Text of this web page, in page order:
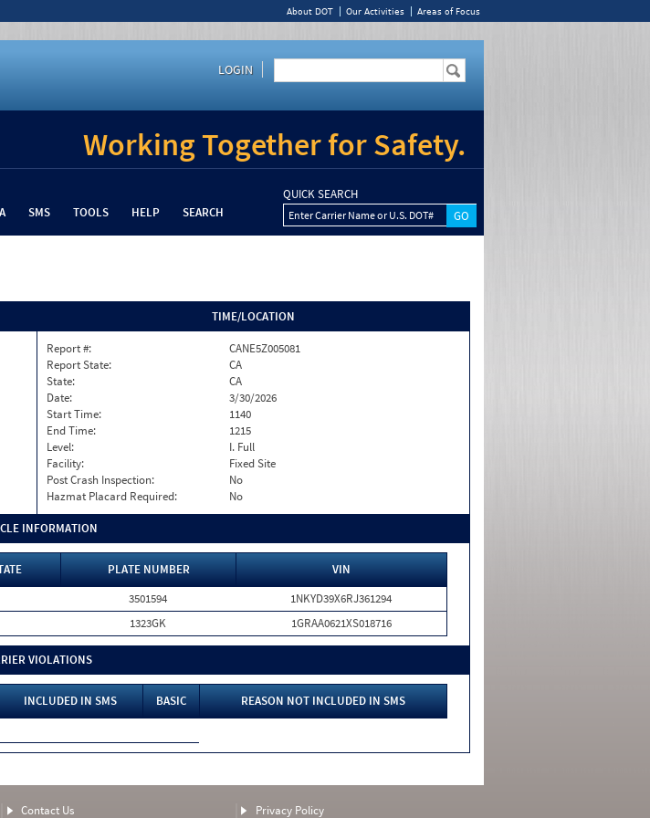
About DOT Our Activities Areas of Focus
LOGIN
Working Together for Safety.
SMS TOOLS HELP SEARCH
QUICK SEARCH
Enter Carrier Name or U.S. DOT#
TIME/LOCATION
Report #:
CANE5Z005081
Report State:
CA
State:
CA
Date:
3/30/2026
Start Time:
1140
End Time:
1215
Level:
I. Full
Facility:
Fixed Site
Post Crash Inspection:
No
Hazmat Placard Required:
No
INFORMATION
PLATE NUMBER
VIN
3501594
1NKYD39X6RJ361294
1323GK 1GRAA0621XS018716
VIOLATIONS
INCLUDED IN SMS BASIC
REASON NOT INCLUDED IN SMS
Contact Us Privacy Policy